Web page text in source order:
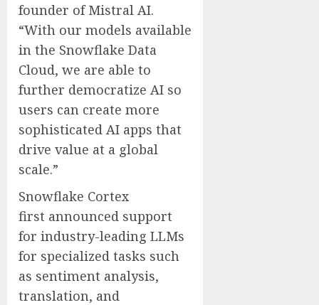
founder of Mistral AI.
“With our models available
in the Snowflake Data
Cloud, we are able to
further democratize AI so
users can create more
sophisticated AI apps that
drive value at a global
scale.”
Snowflake Cortex
first announced support
for industry-leading LLMs
for specialized tasks such
as sentiment analysis,
translation, and